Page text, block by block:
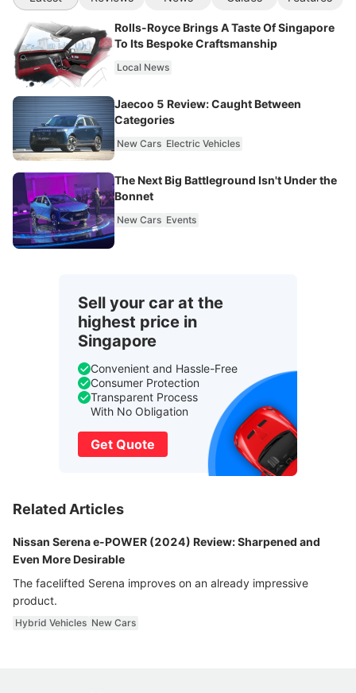
Rolls-Royce Brings A Taste Of Singapore
To Its Bespoke Craftsmanship
Local News
Jaecoo 5 Review: Caught Between
Categories
New Cars Electric Vehicles
The Next Big Battleground Isn't Under the
Bonnet
New Cars Events
Sell your car at the
highest price in
Singapore
Convenient and Hassle-Free
Consumer Protection
Transparent Process
With No Obligation
Get Quote
Related Articles
Nissan Serena e-POWER (2024) Review: Sharpened and
Even More Desirable
The facelifted Serena improves on an already impressive
product.
Hybrid Vehicles New Cars